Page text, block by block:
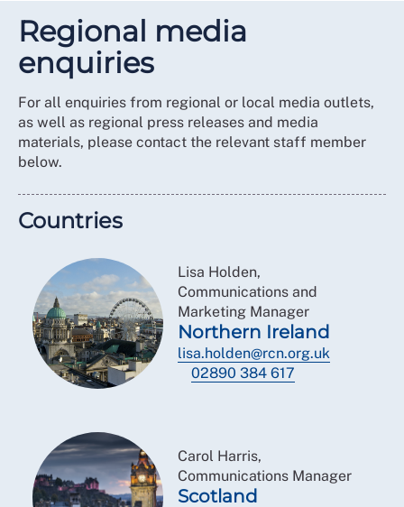
Regional media
enquiries
For all enquiries from regional or local media outlets,
as well as regional press releases and media
materials, please contact the relevant staff member
below.
Countries
Lisa Holden,
Communications and
Marketing Manager
Northern Ireland
lisa.holden@rcn.org.uk
02890 384 617
Carol Harris,
Communications Manager
Scotland